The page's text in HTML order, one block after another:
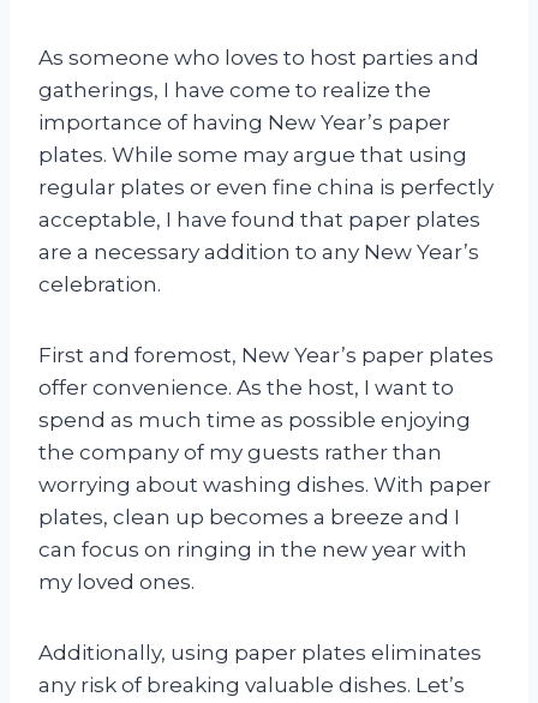
As someone who loves to host parties and
gatherings, I have come to realize the
importance of having New Year’s paper
plates. While some may argue that using
regular plates or even fine china is perfectly
acceptable, I have found that paper plates
are a necessary addition to any New Year’s
celebration.
First and foremost, New Year’s paper plates
offer convenience. As the host, I want to
spend as much time as possible enjoying
the company of my guests rather than
worrying about washing dishes. With paper
plates, clean up becomes a breeze and I
can focus on ringing in the new year with
my loved ones.
Additionally, using paper plates eliminates
any risk of breaking valuable dishes. Let’s